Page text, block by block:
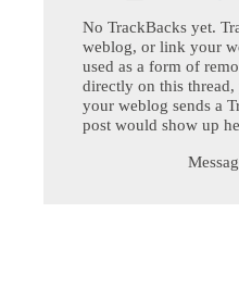
No TrackBacks yet.
weblog, or link your
used as a form of
directly on this
your weblog sends a
post would show up